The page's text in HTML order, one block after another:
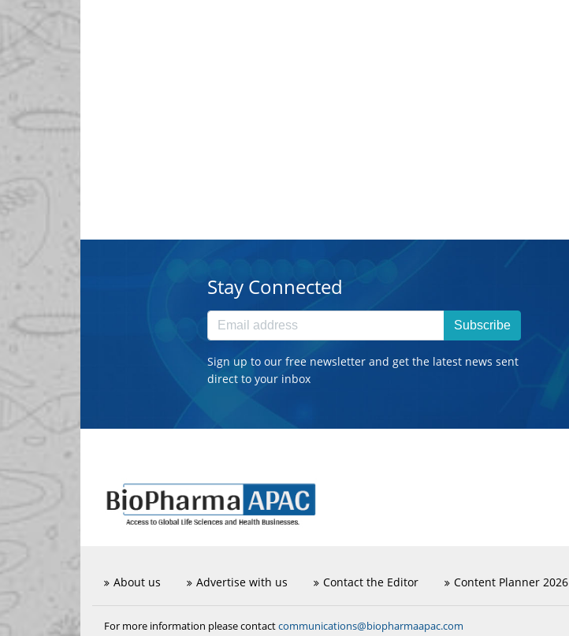
Stay Connected
Subscribe
Sign up to our free newsletter and get the latest news sent
direct to your inbox
About us Advertise with us Contact the Editor Content Planner 2026
For more information please contactcommunications@biopharmaapac.com